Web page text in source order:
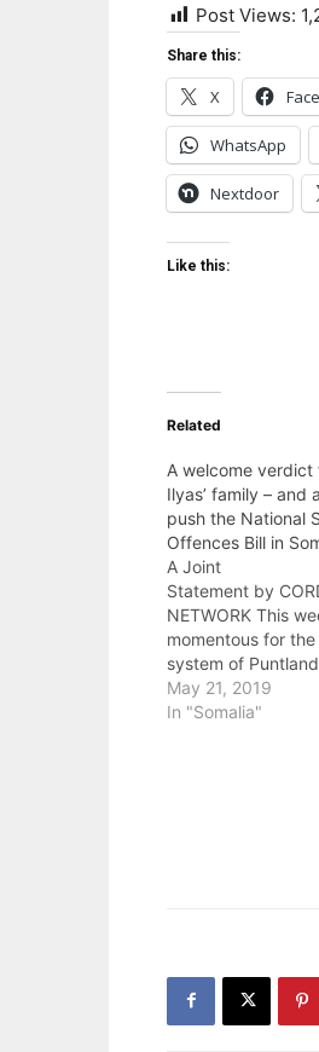
Post Views:
Share this:
X
WhatsApp
Nextdoor
Like this:
Related
A welcome verdict
Ilyas’ family – and
push the National
Offences Bill in
A Joint
Statement by
NETWORK This
momentous for
system of
plausible ruling in
Aisha Ilyas where
May 21, 2019
In "Somalia"